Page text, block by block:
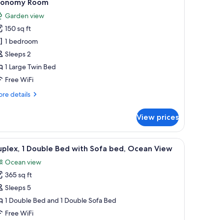
Room
Garden view
150 sq ft
1 bedroom
Sleeps 2
1 Large Twin Bed
Free WiFi
details
View prices
and a framed picture on the wall.A bedroom with a bed, a wardrobe, a
7 1 Double Bed with Sofa bed, Ocean View
Ocean view
365 sq ft
Sleeps 5
1 Double Bed and 1 Double Sofa Bed
Free WiFi